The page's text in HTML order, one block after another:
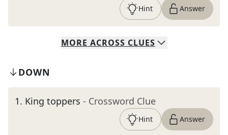
Hint Answer
MORE ACROSS CLUES
DOWN
1. King toppers - Crossword Clue
Hint Answer